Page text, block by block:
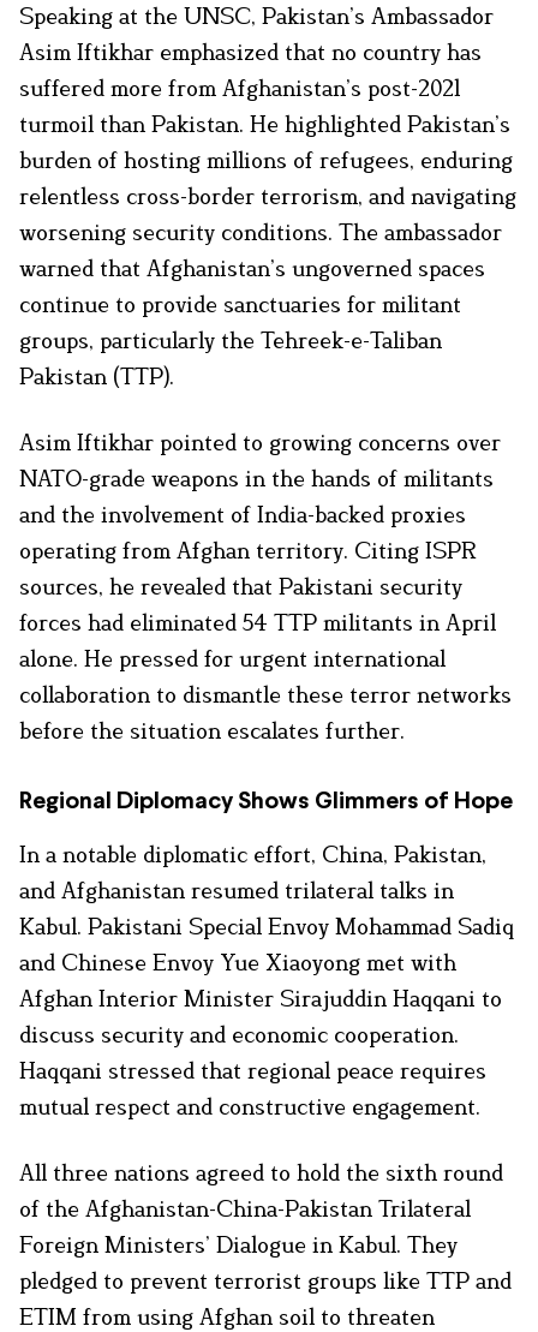
Speaking at the UNSC, Pakistan’s Ambassador
Asim Iftikhar emphasized that no country has
suffered more from Afghanistan’s post-2021
turmoil than Pakistan. He highlighted Pakistan’s
burden of hosting millions of refugees, enduring
relentless cross-border terrorism, and navigating
worsening security conditions. The ambassador
warned that Afghanistan’s ungoverned spaces
continue to provide sanctuaries for militant
groups, particularly the Tehreek-e-Taliban
Pakistan (TTP).
Asim Iftikhar pointed to growing concerns over
NATO-grade weapons in the hands of militants
and the involvement of India-backed proxies
operating from Afghan territory. Citing ISPR
sources, he revealed that Pakistani security
forces had eliminated 54 TTP militants in April
alone. He pressed for urgent international
collaboration to dismantle these terror networks
before the situation escalates further.
Regional Diplomacy Shows Glimmers of Hope
In a notable diplomatic effort, China, Pakistan,
and Afghanistan resumed trilateral talks in
Kabul. Pakistani Special Envoy Mohammad Sadiq
and Chinese Envoy Yue Xiaoyong met with
Afghan Interior Minister Sirajuddin Haqqani to
discuss security and economic cooperation.
Haqqani stressed that regional peace requires
mutual respect and constructive engagement.
All three nations agreed to hold the sixth round
of the Afghanistan-China-Pakistan Trilateral
Foreign Ministers’ Dialogue in Kabul. They
pledged to prevent terrorist groups like TTP and
ETIM from using Afghan soil to threaten